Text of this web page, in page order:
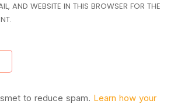
AND WEBSITE IN THIS BROWSER FOR THE
to reduce spam. Learn how your